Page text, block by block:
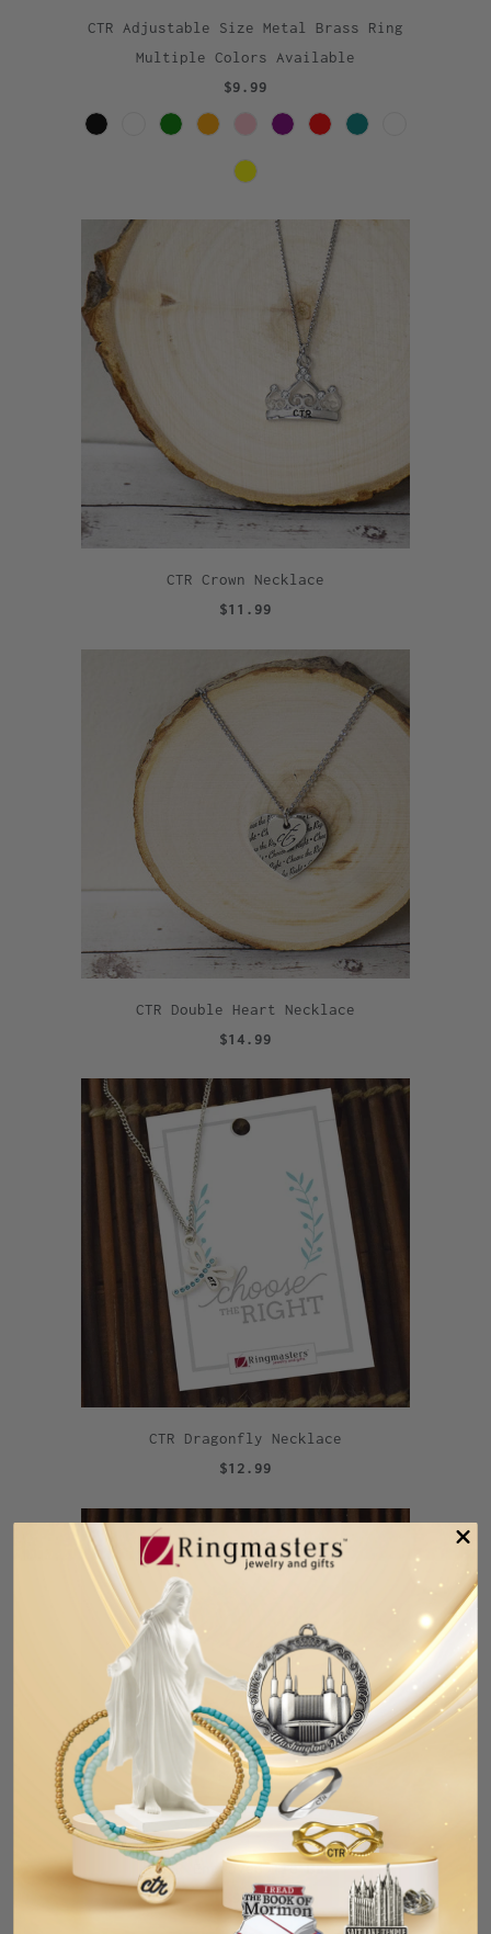
CTR Adjustable Size Metal Brass Ring
Multiple Colors Available
$9.99
CTR Crown Necklace
$11.99
CTR Double Heart Necklace
$14.99
CTR Dragonfly Necklace
$12.99
CTR Engraved Tie Bar
$9.99